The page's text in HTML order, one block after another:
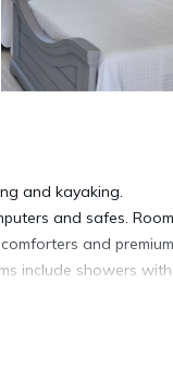
and kayaking.
and safes.
and
include showers